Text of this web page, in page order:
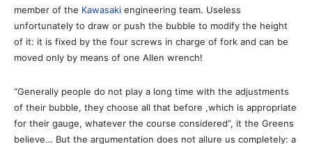
member of the Kawasaki engineering team. Useless
unfortunately to draw or push the bubble to modify the height
of it: it is fixed by the four screws in charge of fork and can be
moved only by means of one Allen wrench!
“Generally people do not play a long time with the adjustments
of their bubble, they choose all that before ,which is appropriate
for their gauge, whatever the course considered”, it the Greens
believe… But the argumentation does not allure us completely: a